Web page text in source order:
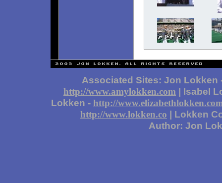
Associated Sites: Jon Lokken
http://www.amylokken.com | Isabel
Lokken - http://
http://www.lokken.co | Lokken
Author: Jon